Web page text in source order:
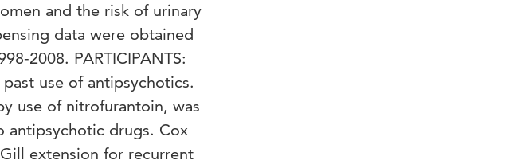
and the risk of urinary
data were obtained
2008. PARTICIPANTS:
use of antipsychotics.
use of nitrofurantoin, was
antipsychotic drugs. Cox
extension for recurrent